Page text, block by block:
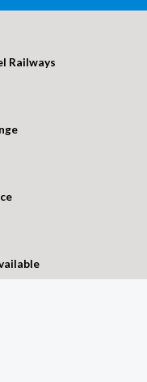
Railways